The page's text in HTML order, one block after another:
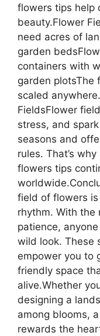
flowers tips help
beauty.Flower
need acres of
garden
containers with
garden
scaled
FieldsFlower
stress, and
seasons and
rules. That’s
flowers tips
field of flowers is
rhythm. With the
patience,
wild look. These
empower you to
friendly space
alive.Whether
designing a
among blooms,
rewards the